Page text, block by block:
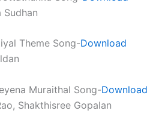
Sudhan
Theme Song-Download
Muraithal Song-Download
Shakthisree Gopalan